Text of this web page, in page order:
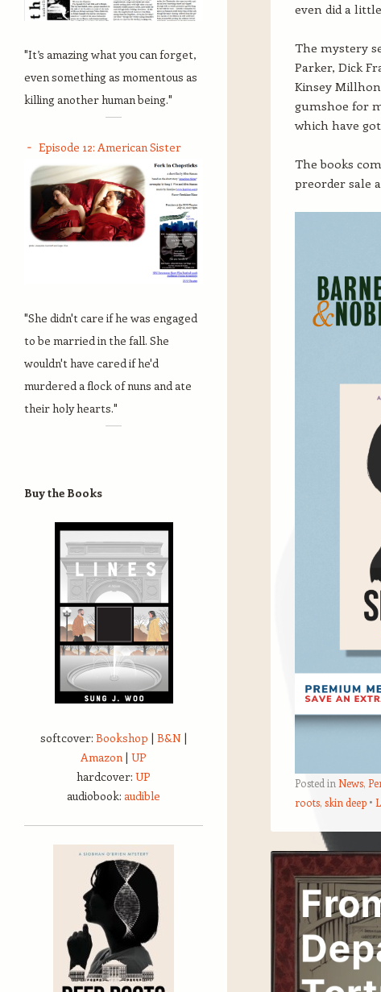
even did a
The mystery
Parker, Dick
Kinsey
gumshoe for
which have
The books
preorder sale
Posted in News,
roots, skin deep
"It’s amazing what you can forget,
even something as momentous as
killing another human being."
Episode 12: American Sister
"She didn't care if he was engaged
to be married in the fall. She
wouldn't have cared if he'd
murdered a flock of nuns and ate
their holy hearts."
Buy the Books
softcover: Bookshop | B&N |
Amazon | UP
hardcover: UP
audiobook: audible